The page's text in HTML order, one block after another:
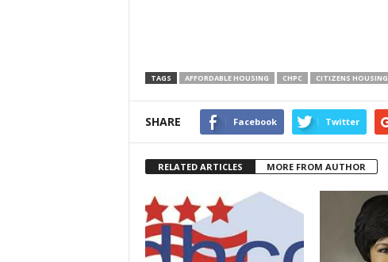
TAGS AFFORDABLE HOUSING CHPC CITIZENS HOUSING
SHARE Facebook Twitter
RELATED ARTICLES MORE FROM AUTHOR